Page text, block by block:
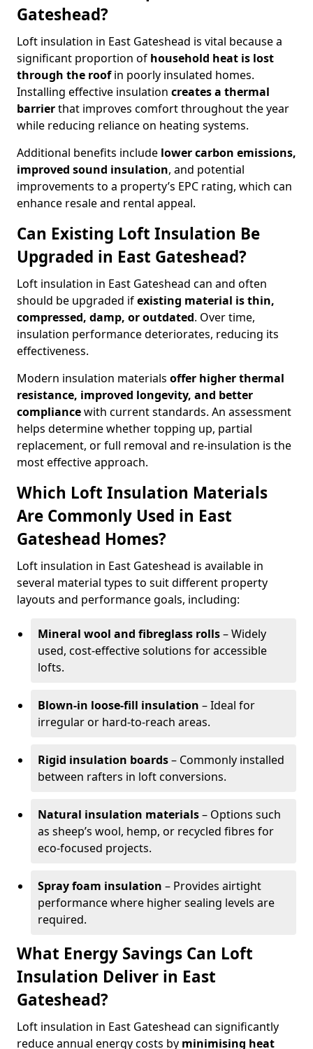
Gateshead?
Loft insulation in East Gateshead is vital because a
significant proportion of household heat is lost
through the roofin poorly insulated homes.
Installing effective insulation creates a thermal
barrierthat improves comfort throughout the year
while reducing reliance on heating systems.
Additional benefits include lower carbon emissions,
improved sound insulation, and potential
improvements to a property’s EPC rating, which can
enhance resale and rental appeal.
Can Existing Loft Insulation Be
Upgraded in East Gateshead?
Loft insulation in East Gateshead can and often
should be upgraded ifexisting material is thin,
compressed, damp, or outdated. Over time,
insulation performance deteriorates, reducing its
effectiveness.
Modern insulation materials offer higher thermal
resistance, improved longevity, and better
compliancewith current standards. An assessment
helps determine whether topping up, partial
replacement, or full removal and re-insulation is the
most effective approach.
Which Loft Insulation Materials
Are Commonly Used in East
Gateshead Homes?
Loft insulation in East Gateshead is available in
several material types to suit different property
layouts and performance goals, including:
Mineral wool and fibreglass rolls– Widely
used, cost-effective solutions for accessible
lofts.
Blown-in loose-fill insulation – Ideal for
irregular or hard-to-reach areas.
Rigid insulation boards– Commonly installed
between rafters in loft conversions.
Natural insulation materials– Options such
as sheep’s wool, hemp, or recycled fibres for
eco-focused projects.
Spray foam insulation – Provides airtight
performance where higher sealing levels are
required.
What Energy Savings Can Loft
Insulation Deliver in East
Gateshead?
Loft insulation in East Gateshead can significantly
reduce annual energy costs by minimising heat